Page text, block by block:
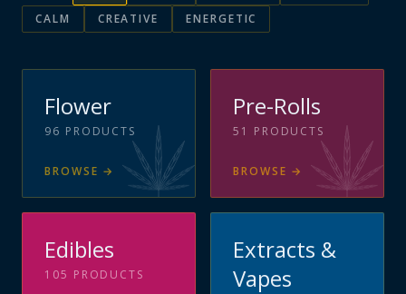
CALM
CREATIVE ENERGETIC
Flower
96 PRODUCTS
BROWSE →
Pre-Rolls
51 PRODUCTS
BROWSE →
Edibles
105 PRODUCTS
Extracts &
Vapes